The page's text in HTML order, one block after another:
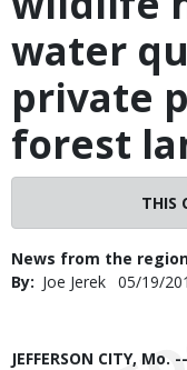
water
private
forest
THIS
News from the
By
Joe Jerek Published
05/19/
Body
JEFFERSON CITY, Mo. --